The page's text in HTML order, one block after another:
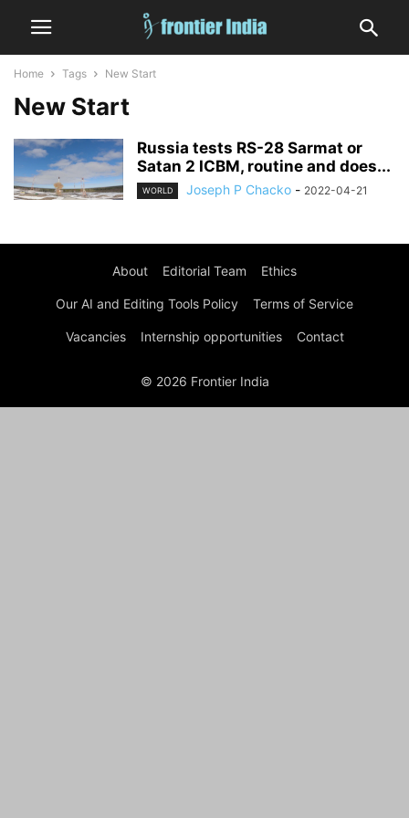
Home Tags New Start
New Start
Russia tests RS-28 Sarmat or
Satan 2 ICBM, routine and does...
WORLD Joseph P Chacko - 2022-04-21
About Editorial Team Ethics
Our AI and Editing Tools Policy Terms of Service
Vacancies Internship opportunities Contact
© 2026 Frontier India